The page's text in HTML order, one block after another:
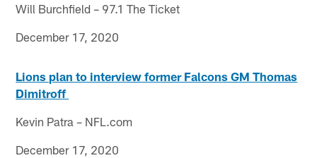
Will Burchfield – 97.1 The Ticket
December 17, 2020
Lions plan to interview former Falcons GM Thomas
Dimitroff
Kevin Patra – NFL.com
December 17, 2020